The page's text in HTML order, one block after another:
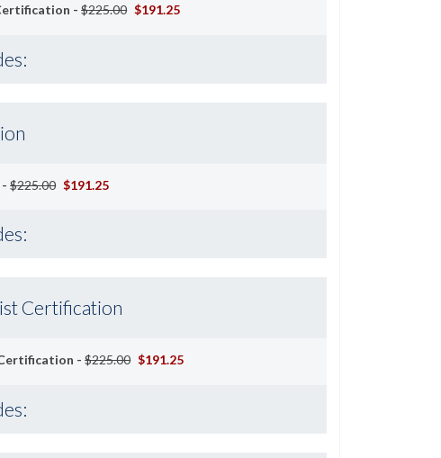
-$225.00 $191.25
-$225.00 $191.25
Certification
-$225.00 $191.25